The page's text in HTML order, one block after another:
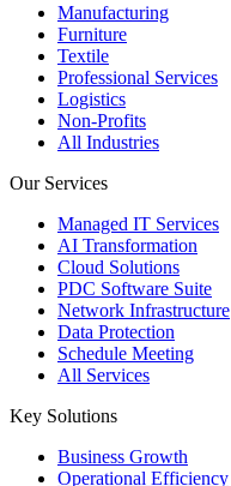
Manufacturing
Furniture
Textile
Professional Services
Logistics
Non-Profits
All Industries
Our Services
Managed IT Services
AI Transformation
Cloud Solutions
PDC Software Suite
Network Infrastructure
Data Protection
Schedule Meeting
All Services
Key Solutions
Business Growth
Operational Efficiency